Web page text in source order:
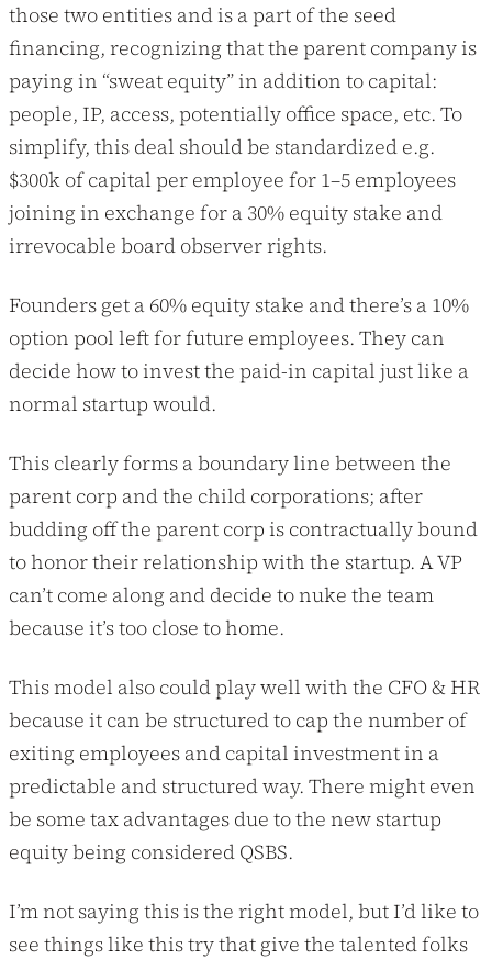
those two entities and is a part of the seed
financing, recognizing that the parent company is
paying in “sweat equity” in addition to capital:
people, IP, access, potentially office space, etc. To
simplify, this deal should be standardized e.g.
$300k of capital per employee for 1–5 employees
joining in exchange for a 30% equity stake and
irrevocable board observer rights.
Founders get a 60% equity stake and there’s a 10%
option pool left for future employees. They can
decide how to invest the paid-in capital just like a
normal startup would.
This clearly forms a boundary line between the
parent corp and the child corporations; after
budding off the parent corp is contractually bound
to honor their relationship with the startup. A VP
can’t come along and decide to nuke the team
because it’s too close to home.
This model also could play well with the CFO & HR
because it can be structured to cap the number of
exiting employees and capital investment in a
predictable and structured way. There might even
be some tax advantages due to the new startup
equity being considered QSBS.
I’m not saying this is the right model, but I’d like to
see things like this try that give the talented folks